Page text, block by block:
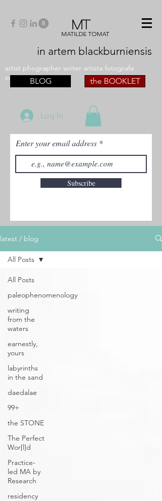
MT
MATILDE TOMAT
in artem blackburniensis
artist phographer writer artista fotografa
scrittriceBLOG the BOOKLET
Log In
Enter your email address
Subscribe
latest / blog
All Posts
paleophenomenology
writing
from the
waters
earnestly,
yours
labyrinths
in the sand
daedalae
99+
the STONE
The Perfect
Wor[l]d
Practice-
led MA by
Research
residency
All Posts